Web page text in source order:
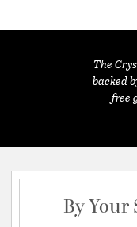
The
backed
free
By Your